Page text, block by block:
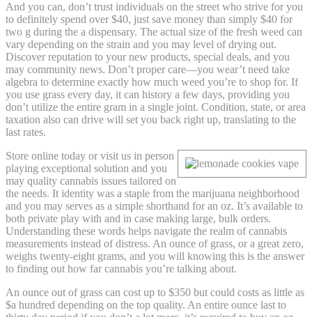
And you can, don’t trust individuals on the street who strive for you
to definitely spend over $40, just save money than simply $40 for
two g during the a dispensary. The actual size of the fresh weed can
vary depending on the strain and you may level of drying out.
Discover reputation to your new products, special deals, and you
may community news. Don’t proper care—you wear’t need take
algebra to determine exactly how much weed you’re to shop for. If
you use grass every day, it can history a few days, providing you
don’t utilize the entire gram in a single joint. Condition, state, or area
taxation also can drive will set you back right up, translating to the
last rates.
Store online today or visit us in person
playing exceptional solution and you
may quality cannabis issues tailored on
the needs. It identity was a staple from the marijuana neighborhood
and you may serves as a simple shorthand for an oz. It’s available to
both private play with and in case making large, bulk orders.
Understanding these words helps navigate the realm of cannabis
measurements instead of distress. An ounce of grass, or a great zero,
weighs twenty-eight grams, and you will knowing this is the answer
to finding out how far cannabis you’re talking about.
An ounce out of grass can cost up to $350 but could costs as little as
$a hundred depending on the top quality. An entire ounce last to